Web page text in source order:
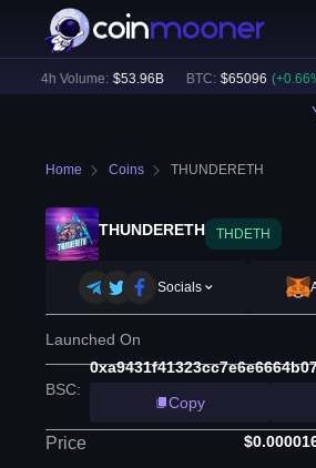
24h Volume: $53.96B BTC: $65096 (+ 0.66%)
Home Coins THUNDERETH
THUNDERETH THDETH
Socials
Launched On
BSC:
Copy
Price